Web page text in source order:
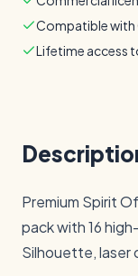
Compatible with
Lifetime access
Premium Spirit
pack with 16
Silhouette, laser